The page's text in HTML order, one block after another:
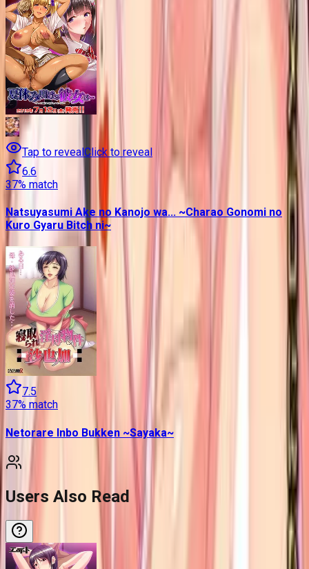
Tap to revealClick to reveal
6.6
37% match
Natsuyasumi Ake no Kanojo wa... ~Charao Gonomi no
Kuro Gyaru Bitch ni~
7.5
37% match
Netorare Inbo Bukken ~Sayaka~
Users Also Read